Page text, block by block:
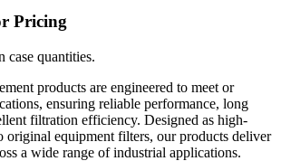
Pricing
case quantities.
products are engineered to meet or
ensuring reliable performance, long
filtration efficiency. Designed as high-
original equipment filters, our products deliver
a wide range of industrial applications.